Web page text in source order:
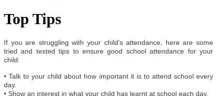
Top Tips
If you are struggling with your child’s attendance, here are some
tried and tested tips to ensure good school attendance for your
child:
• Talk to your child about how important it is to attend school every
day.
• Show an interest in what your child has learnt at school each day.